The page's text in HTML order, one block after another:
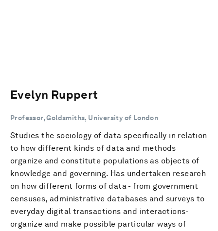
Evelyn Ruppert
Professor, Goldsmiths, University of London
Studies the sociology of data specifically in relation
to how different kinds of data and methods
organize and constitute populations as objects of
knowledge and governing. Has undertaken research
on how different forms of data - from government
censuses, administrative databases and surveys to
everyday digital transactions and interactions-
organize and make possible particular ways of